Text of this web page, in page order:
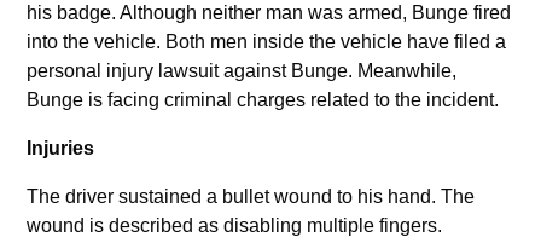
his badge. Although neither man was armed, Bunge fired
into the vehicle. Both men inside the vehicle have filed a
personal injury lawsuit against Bunge. Meanwhile,
Bunge is facing criminal charges related to the incident.
Injuries
The driver sustained a bullet wound to his hand. The
wound is described as disabling multiple fingers.